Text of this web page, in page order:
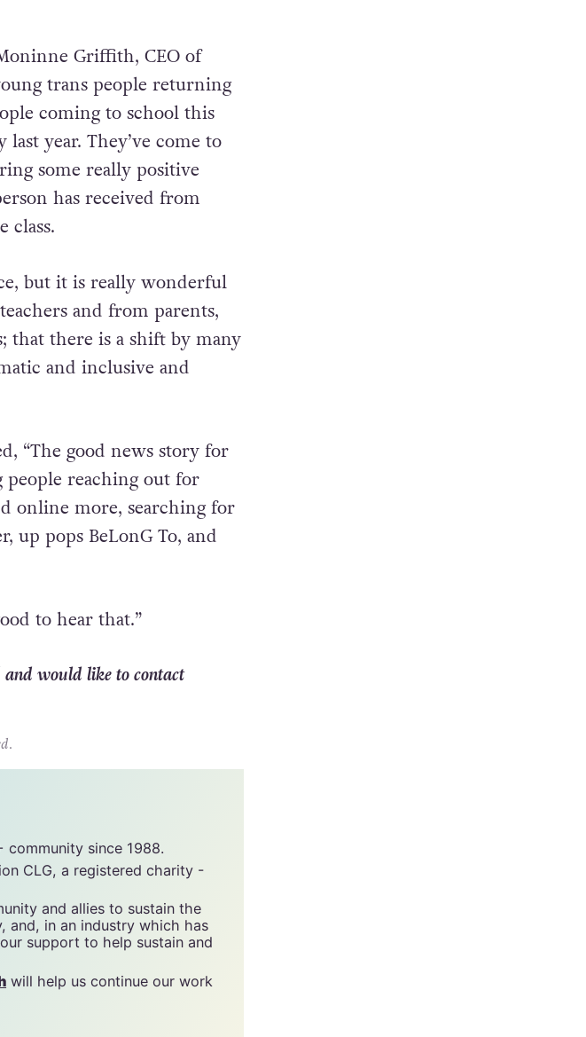
Griffith, CEO of
trans people returning
coming to school this
year. They’ve come to
some really positive
has received from
class.
but it is really wonderful
and from parents,
that there is a shift by many
and inclusive and
“The good news story for
people reaching out for
online more, searching for
to hear that.”
would like to contact
community since 1988.
CLG, a registered charity -
and allies to sustain the
and, in an industry which has
support to help sustain and